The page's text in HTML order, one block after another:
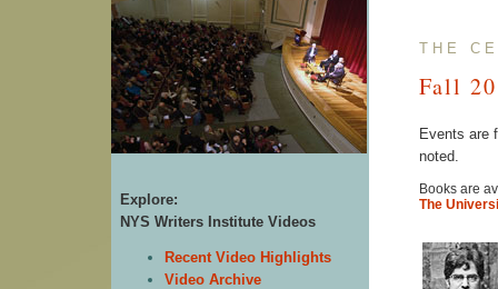
Explore:
NYS Writers Institute Videos
Recent Video Highlights
Video Archive
THE
Fall
Events are
noted.
Books are
The